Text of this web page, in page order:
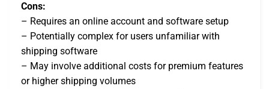
Cons:
– Requires an online account and software setup
– Potentially complex for users unfamiliar with
shipping software
– May involve additional costs for premium features
or higher shipping volumes